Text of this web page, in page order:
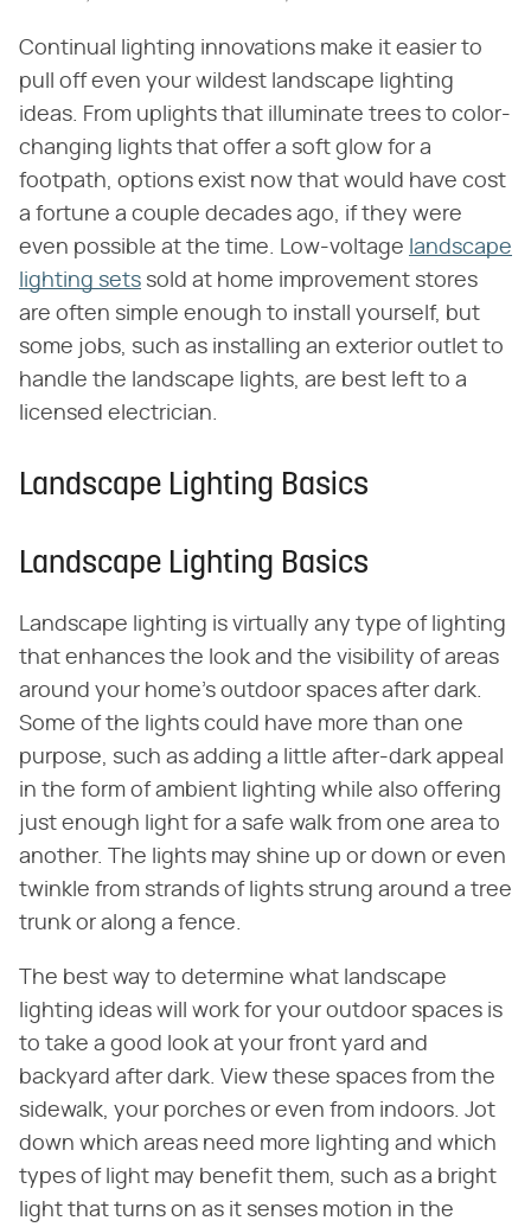
Continual lighting innovations make it easier to
pull off even your wildest landscape lighting
ideas. From uplights that illuminate trees to color-
changing lights that offer a soft glow for a
footpath, options exist now that would have cost
a fortune a couple decades ago, if they were
even possible at the time. Low-voltage landscape
lighting sets sold at home improvement stores
are often simple enough to install yourself, but
some jobs, such as installing an exterior outlet to
handle the landscape lights, are best left to a
licensed electrician.
Landscape Lighting Basics
Landscape Lighting Basics
Landscape lighting is virtually any type of lighting
that enhances the look and the visibility of areas
around your home's outdoor spaces after dark.
Some of the lights could have more than one
purpose, such as adding a little after-dark appeal
in the form of ambient lighting while also offering
just enough light for a safe walk from one area to
another. The lights may shine up or down or even
twinkle from strands of lights strung around a tree
trunk or along a fence.
The best way to determine what landscape
lighting ideas will work for your outdoor spaces is
to take a good look at your front yard and
backyard after dark. View these spaces from the
sidewalk, your porches or even from indoors. Jot
down which areas need more lighting and which
types of light may benefit them, such as a bright
light that turns on as it senses motion in the